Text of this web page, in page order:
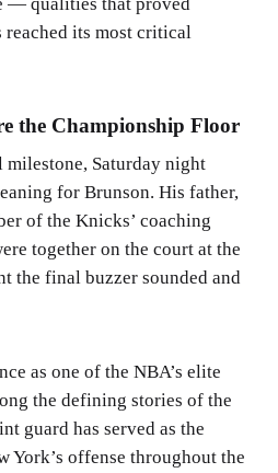
reached its most critical
the Championship Floor
Saturday night
for Brunson. His father,
of the Knicks’ coaching
together on the court at the
the final buzzer sounded and
as one of the NBA’s elite
the defining stories of the
guard has served as the
York’s offense throughout the